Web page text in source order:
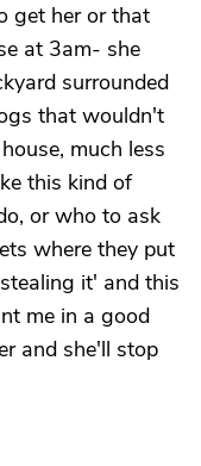
get her or that
at 3am- she
surrounded
that wouldn't
much less
this kind of
or who to ask
where they put
it' and this
me in a good
and she'll stop